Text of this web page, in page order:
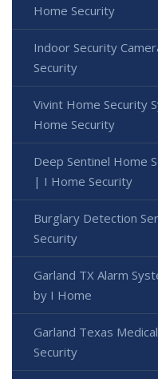
Home Security
Indoor Security
Security
Vivint Home Security
Home Security
Deep Sentinel Home
| I Home Security
Burglary Detection
Security
Garland TX Alarm
by I Home
Garland Texas
Security